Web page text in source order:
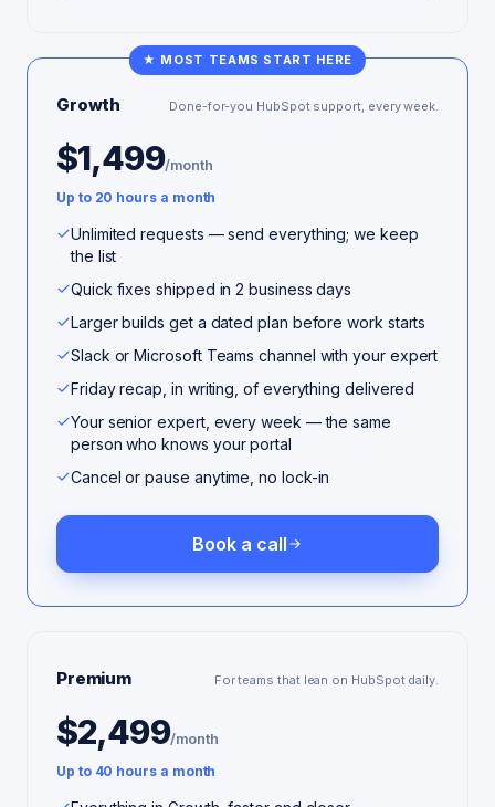
★ MOST TEAMS START HERE
Growth Done-for-you HubSpot support, every week.
$1,499/month
Up to 20 hours a month
Unlimited requests — send everything; we keep
the list
Quick fixes shipped in 2 business days
Larger builds get a dated plan before work starts
Slack or Microsoft Teams channel with your expert
Friday recap, in writing, of everything delivered
Your senior expert, every week — the same
person who knows your portal
Cancel or pause anytime, no lock-in
Book a call
Premium For teams that lean on HubSpot daily.
$2,499/month
Up to 40 hours a month